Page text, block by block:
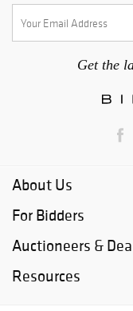
Get the
About Us
For Bidders
Auctioneers &
Resources